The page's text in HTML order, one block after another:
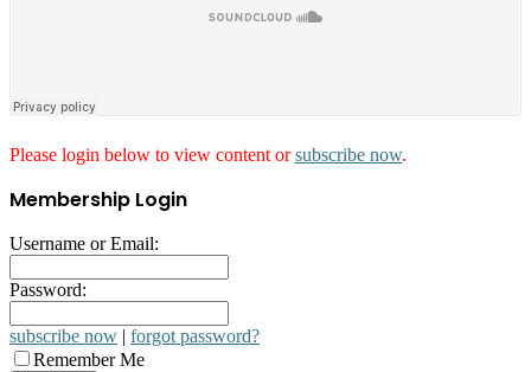
Please login below to view content orsubscribe now.
Membership Login
Username or Email:
Password:
subscribe now | forgot password?
Remember Me